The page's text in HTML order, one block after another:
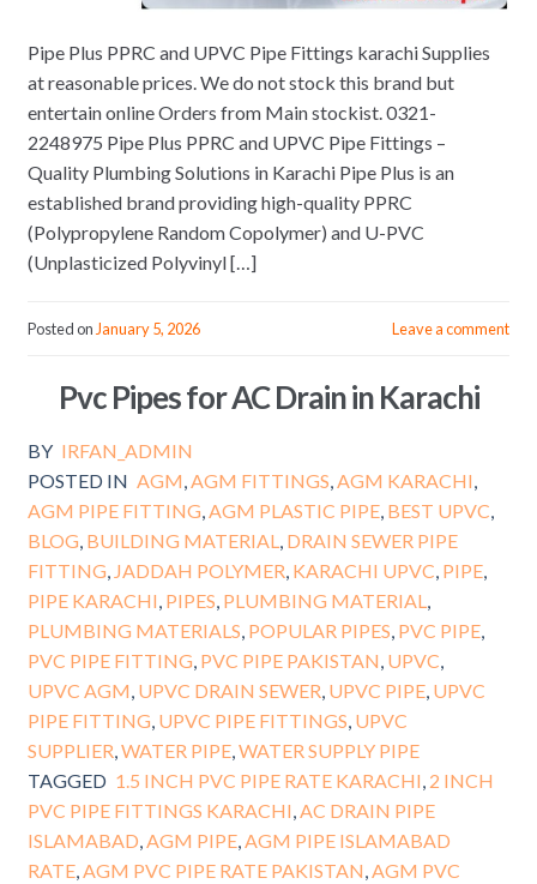
Pipe Plus PPRC and UPVC Pipe Fittings karachi Supplies
at reasonable prices. We do not stock this brand but
entertain online Orders from Main stockist. 0321-
2248975 Pipe Plus PPRC and UPVC Pipe Fittings –
Quality Plumbing Solutions in Karachi Pipe Plus is an
established brand providing high-quality PPRC
(Polypropylene Random Copolymer) and U-PVC
(Unplasticized Polyvinyl […]
Posted on January 5, 2026 Leave a comment
Pvc Pipes for AC Drain in Karachi
BY IRFAN_ADMIN
POSTED IN AGM,AGM FITTINGS,AGM KARACHI,
AGM PIPE FITTING,AGM PLASTIC PIPE, BEST UPVC,
BLOG, BUILDING MATERIAL, DRAIN SEWER PIPE
FITTING, JADDAH POLYMER, KARACHI UPVC, PIPE,
PIPE KARACHI, PIPES, PLUMBING MATERIAL,
PLUMBING MATERIALS, POPULAR PIPES, PVC PIPE,
PVC PIPE FITTING, PVC PIPE PAKISTAN, UPVC,
UPVC AGM, UPVC DRAIN SEWER, UPVC PIPE, UPVC
PIPE FITTING, UPVC PIPE FITTINGS, UPVC
SUPPLIER,WATER PIPE,WATER SUPPLY PIPE
TAGGED 1.5 INCH PVC PIPE RATE KARACHI, 2 INCH
PVC PIPE FITTINGS KARACHI,AC DRAIN PIPE
ISLAMABAD,AGM PIPE,AGM PIPE ISLAMABAD
RATE,AGM PVC PIPE RATE PAKISTAN,AGM PVC